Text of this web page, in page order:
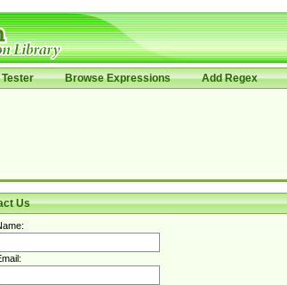
Browse Expressions Add Regex
Us